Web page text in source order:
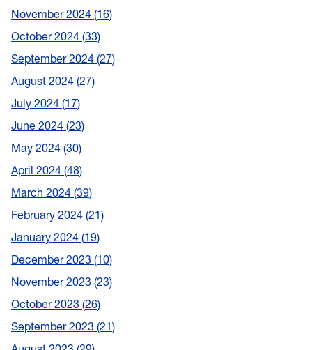
November 2024 16
October 2024 33
September 2024 27
August 2024 27
July 2024 17
June 2024 23
May 2024 30
April 2024 48
March 2024 39
February 2024 21
January 2024 19
December 2023 10
November 2023 23
October 2023 26
September 2023 21